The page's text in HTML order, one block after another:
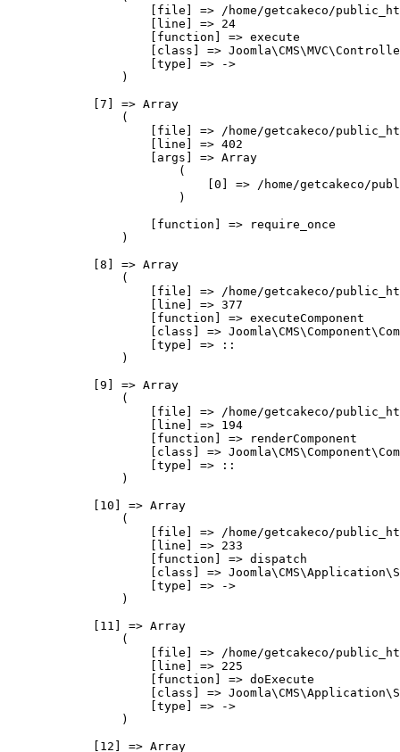
[file] => /home/getcakeco/
                    [line] => 24
                    [function] => execute
[class] =>
                    [type] => ->
                )
            [7] => Array
                (
[file] => /home/getcakeco/
                    [line] => 402
                    [args] => Array
                        (
[0] => /home/getcakeco/
                        )
                    [function] => require_once
                )
            [8] => Array
                (
[file] => /home/getcakeco/
                    [line] => 377
                    [function] => executeComponent
[class] =>
                    [type] => ::
                )
            [9] => Array
                (
[file] => /home/getcakeco/
                    [line] => 194
                    [function] => renderComponent
[class] =>
                    [type] => ::
                )
            [10] => Array
                (
[file] => /home/getcakeco/
                    [line] => 233
                    [function] => dispatch
[class] =>
                    [type] => ->
                )
            [11] => Array
                (
[file] => /home/getcakeco/
                    [line] => 225
                    [function] => doExecute
[class] =>
                    [type] => ->
                )
            [12] => Array